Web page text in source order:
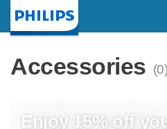
Accessories (0)
Enjoy 15% off